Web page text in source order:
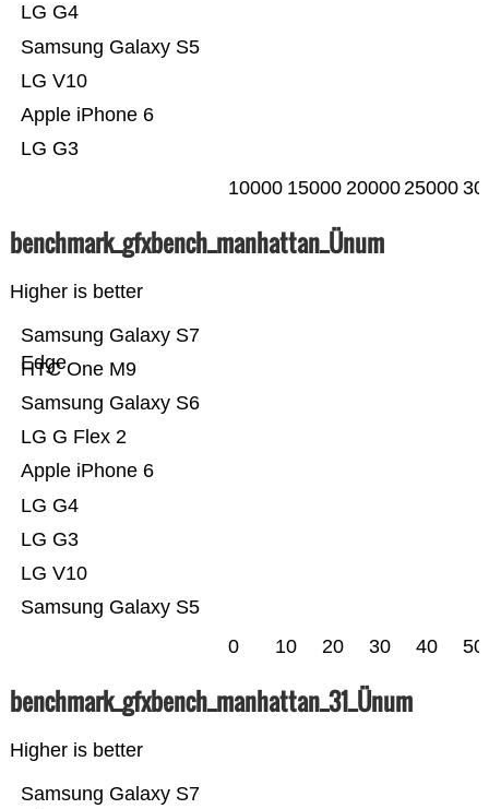
LG G3
Apple iPhone 6
LG V10
Samsung Galaxy S5
LG G4
10000 15000 2000025000
benchmark_gfxbench_manhattan_Ünum
Higher is better
Samsung Galaxy S5
LG V10
LG G3
LG G4
Apple iPhone 6
LG G Flex 2
Samsung Galaxy S6
HTC One M9
Samsung Galaxy S7
Edge
0 10 20 30 40 50
benchmark_gfxbench_manhattan_31_Ünum
Higher is better
Samsung Galaxy S7